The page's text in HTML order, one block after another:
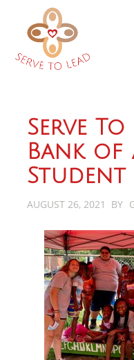
Serve
Bank of
Student
AUGUST 26, 2021 BY